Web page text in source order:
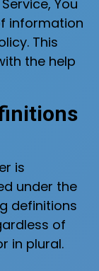
You
information
This
the help
is
under the
definitions
of
in plural.